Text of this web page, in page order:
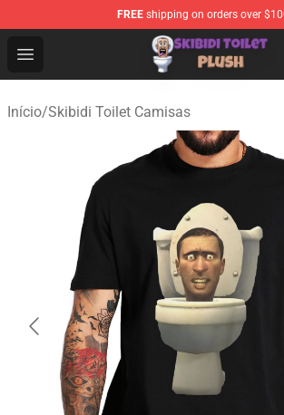
FREE shipping on orders over
Open menu
Skibidi Toilet Plush Shop - Official
Início/Skibidi Toilet Camisas